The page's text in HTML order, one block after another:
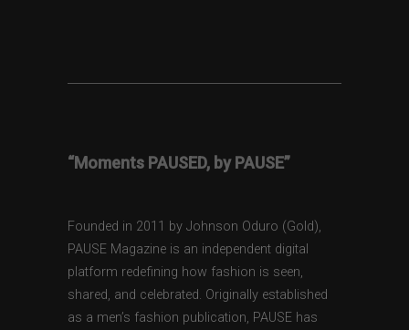
“Moments PAUSED, by PAUSE”
Founded in 2011 by Johnson Oduro (Gold),
PAUSE Magazine is an independent digital
platform redefining how fashion is seen,
shared, and celebrated. Originally established
as a men’s fashion publication, PAUSE has